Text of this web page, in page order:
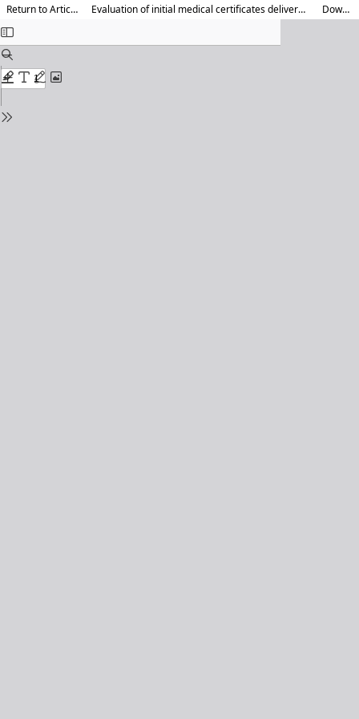
Return to Article Details Evaluation of initial medical certificates delivered by emergency doctors Download